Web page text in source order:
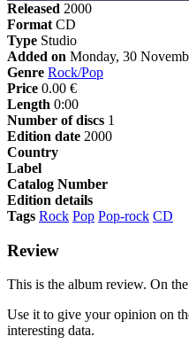
Released 2000
Format CD
Type Studio
Added on Monday, 30
Genre Rock/Pop
Price 0.00 €
Length 0:00
Number of discs 1
Edition date 2000
Country
Label
Catalog Number
Edition details
Tags Rock Pop Pop-rock CD
Review
This is the album review. On
Use it to give your opinion on
interesting data.